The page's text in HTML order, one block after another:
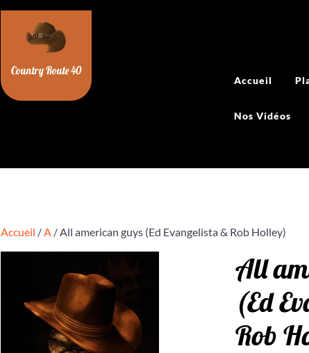
Country Route 40
Accueil
Nos Vidéos
Accueil /A/ All american guys (Ed Evangelista & Rob Holley)
All
(Ed
Rob